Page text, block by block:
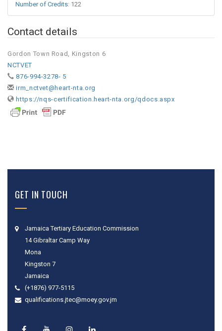
Number of Credits: 122
Contact details
Gordon Town Road, Kingston 6
NCTVET
876-994-3278- 5
irm_nctvet@heart-nta.org
https://nqs-certification.heart-nta.org/qdocs.aspx
GET IN TOUCH
Jamaica Tertiary Education Commission
14 Gibraltar Camp Way
Mona
Kingston 7
Jamaica
(+1876) 977-5115
qualifications.jtec@moey.gov.jm